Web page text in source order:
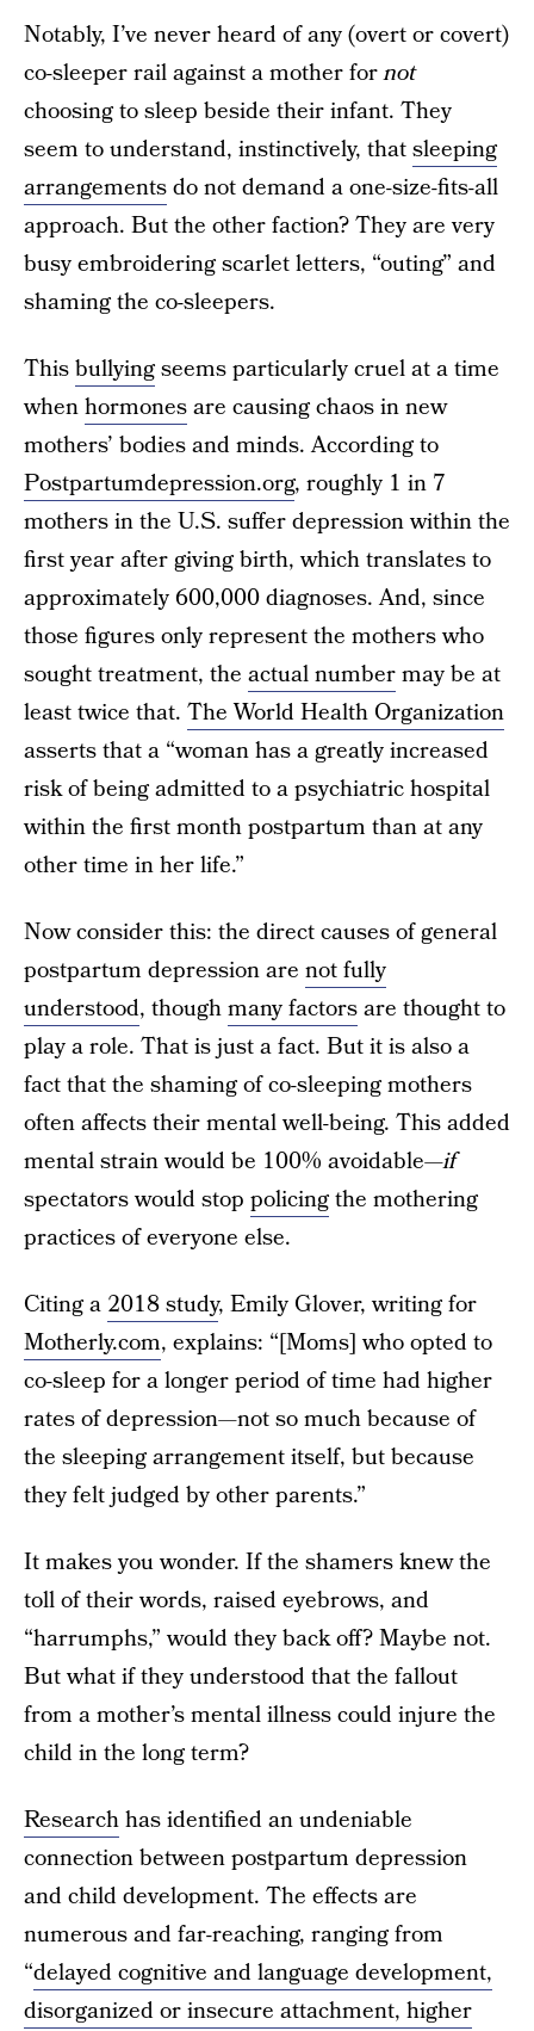
Notably, I’ve never heard of any (overt or covert)
co-sleeper rail against a mother fornot
choosing to sleep beside their infant. They
seem to understand, instinctively, thatsleeping
arrangementsdo not demand a one-size-fits-all
approach. But the other faction? They are very
busy embroidering scarlet letters, “outing” and
shaming the co-sleepers.
Thisbullyingseems particularly cruel at a time
whenhormonesare causing chaos in new
mothers’ bodies and minds. According to
Postpartumdepression.org, roughly 1 in 7
mothers in the U.S. suffer depression within the
first year after giving birth, which translates to
approximately 600,000 diagnoses. And, since
those figures only represent the mothers who
sought treatment, the actual numbermay be at
least twice that. The World Health Organization
asserts that a “woman has a greatly increased
risk of being admitted to a psychiatric hospital
within the first month postpartum than at any
other time in her life.”
Now consider this: the direct causes of general
postpartum depression are not fully
understood, thoughmany factorsare thought to
play a role. That is just a fact. But it is also a
fact that the shaming of co-sleeping mothers
often affects their mental well-being. This added
mental strain would be 100% avoidable—if
spectators would stop policingthe mothering
practices of everyone else.
Citing a 2018 study, Emily Glover, writing for
Motherly.com, explains: “[Moms] who opted to
co-sleep for a longer period of time had higher
rates of depression—not so much because of
the sleeping arrangement itself, but because
they felt judged by other parents.”
It makes you wonder. If the shamers knew the
toll of their words, raised eyebrows, and
“harrumphs,” would they back off? Maybe not.
But what if they understood that the fallout
from a mother’s mental illness could injure the
child in the long term?
Researchhas identified an undeniable
connection between postpartum depression
and child development. The effects are
numerous and far-reaching, ranging from
“delayed cognitive and language development,
disorganized or insecure attachment, higher